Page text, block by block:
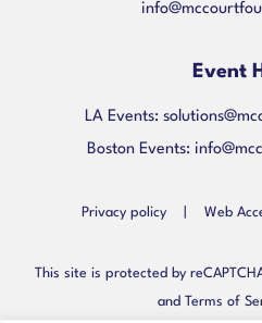
Event
LA Events:
Boston Events:
Privacy policy Web
This site is protected by
and Terms of